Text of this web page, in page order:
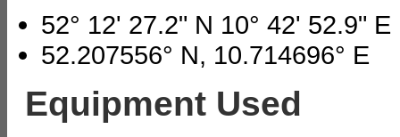
52° 12' 27.2" N 10° 42' 52.9" E
52.207556° N, 10.714696° E
Equipment Used